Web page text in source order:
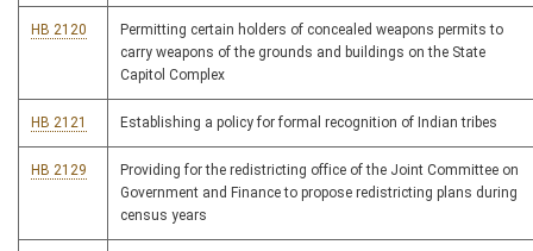
HB 2120
Permitting certain holders of concealed weapons permits to
carry weapons of the grounds and buildings on the State
Capitol Complex
HB 2121 Establishing a policy for formal recognition of Indian tribes
HB 2129
Providing for the redistricting office of the Joint Committee on
Government and Finance to propose redistricting plans during
census years